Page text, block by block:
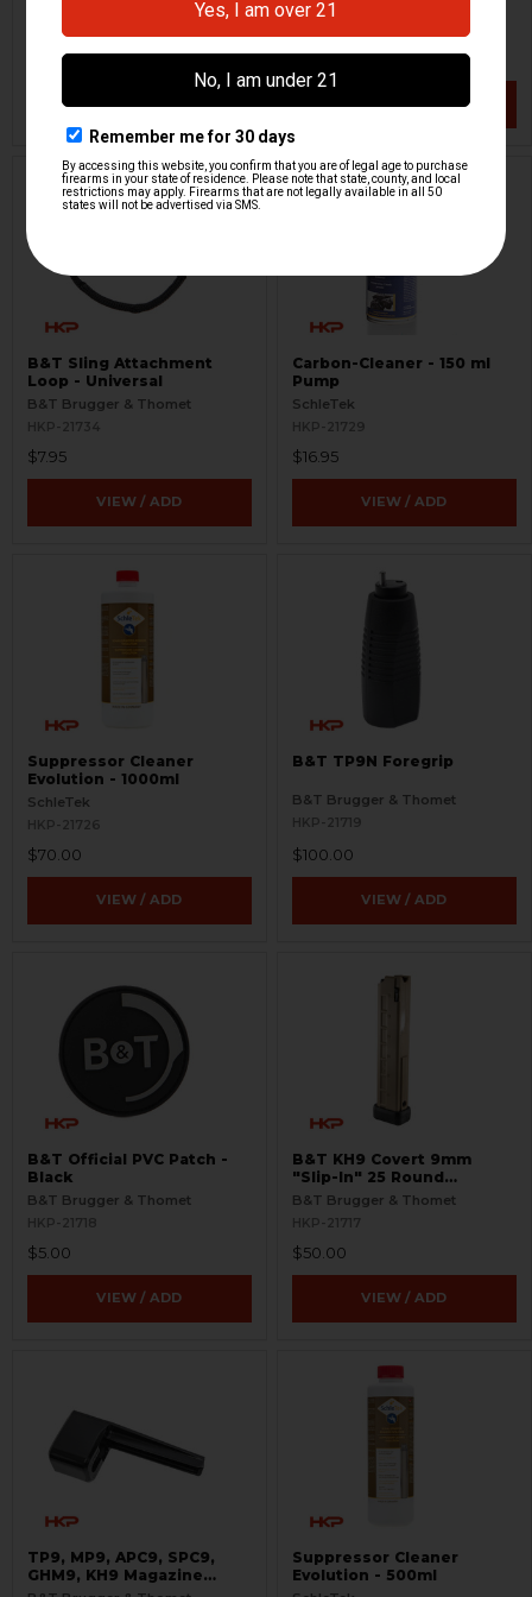
$10.00
VIEW / ADD
B&T Brugger & Thomet
$65.00
VIEW / ADD
B&T Sling Attachment
Loop - Universal
B&T Brugger & Thomet
HKP-21734
$7.95
VIEW / ADD
Carbon-Cleaner - 150 ml
Pump
SchleTek
HKP-21729
$16.95
VIEW / ADD
Suppressor Cleaner
Evolution - 1000ml
SchleTek
HKP-21726
$70.00
VIEW / ADD
B&T TP9N Foregrip
B&T Brugger & Thomet
HKP-21719
$100.00
VIEW / ADD
B&T Official PVC Patch -
Black
B&T Brugger & Thomet
HKP-21718
$5.00
VIEW / ADD
B&T KH9 Covert 9mm
"Slip-In" 25 Round
Magazine - Coyote Tan
B&T Brugger & Thomet
HKP-21717
$50.00
VIEW / ADD
TP9, MP9, APC9, SPC9,
GHM9, KH9 Magazine
Loader - 9mm
Suppressor Cleaner
Evolution - 500ml